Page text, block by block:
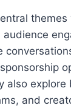
also explore
and